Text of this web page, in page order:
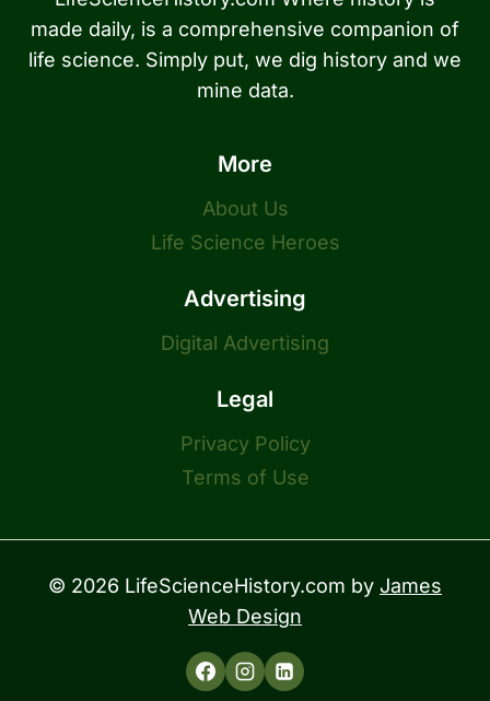
made daily, is a comprehensive companion of
life science. Simply put, we dig history and we
mine data.
More
About Us
Life Science Heroes
Advertising
Digital Advertising
Legal
Privacy Policy
Terms of Use
© 2026 LifeScienceHistory.com by James
Web Design